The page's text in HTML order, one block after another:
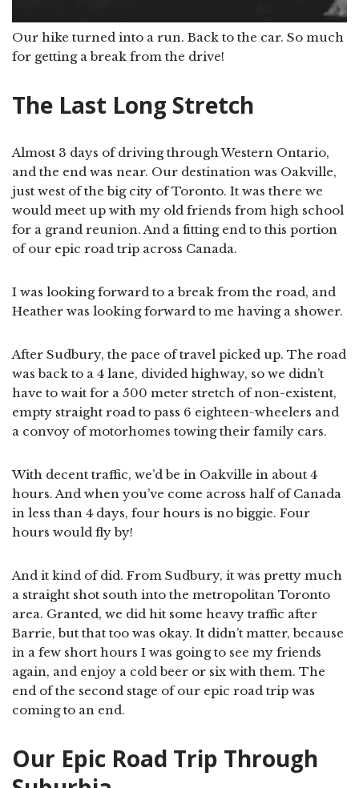
Our hike turned into a run. Back to the car. So much
for getting a break from the drive!
The Last Long Stretch
Almost 3 days of driving through Western Ontario,
and the end was near. Our destination was Oakville,
just west of the big city of Toronto. It was there we
would meet up with my old friends from high school
for a grand reunion. And a fitting end to this portion
of our epic road trip across Canada.
I was looking forward to a break from the road, and
Heather was looking forward to me having a shower.
After Sudbury, the pace of travel picked up. The road
was back to a 4 lane, divided highway, so we didn’t
have to wait for a 500 meter stretch of non-existent,
empty straight road to pass 6 eighteen-wheelers and
a convoy of motorhomes towing their family cars.
With decent traffic, we’d be in Oakville in about 4
hours. And when you’ve come across half of Canada
in less than 4 days, four hours is no biggie. Four
hours would fly by!
And it kind of did. From Sudbury, it was pretty much
a straight shot south into the metropolitan Toronto
area. Granted, we did hit some heavy traffic after
Barrie, but that too was okay. It didn’t matter, because
in a few short hours I was going to see my friends
again, and enjoy a cold beer or six with them. The
end of the second stage of our epic road trip was
coming to an end.
Our Epic Road Trip Through